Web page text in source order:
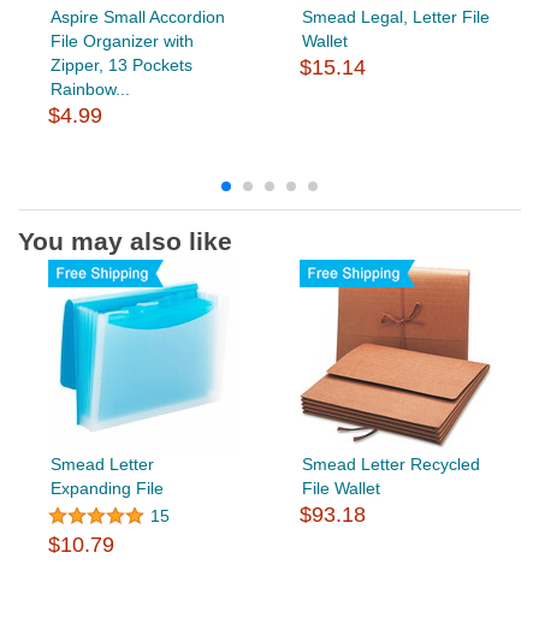
Aspire Small Accordion
File Organizer with
Zipper, 13 Pockets
Rainbow...
$4.99
Smead Legal, Letter File
Wallet
$15.14
You may also like
Smead Letter
Expanding File
15
$10.79
Smead Letter Recycled
File Wallet
$93.18